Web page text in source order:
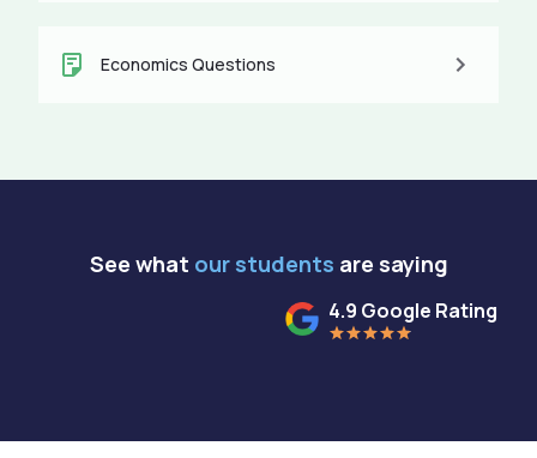
Economics Questions
See what our students are saying
4.9 Google Rating